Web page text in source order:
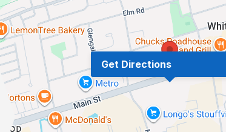
Get Directions